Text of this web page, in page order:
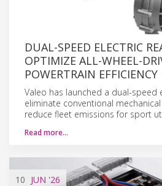
DUAL-SPEED ELECTRIC
OPTIMIZE ALL-WHEEL-
POWERTRAIN EFFICIENCY
Valeo has launched a dual-speed
eliminate conventional
reduce fleet emissions for sport
Read more…
10 JUN '26